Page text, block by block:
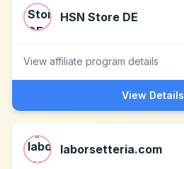
HSN Store DE
View affiliate program details
View Details
laborsetteria.com